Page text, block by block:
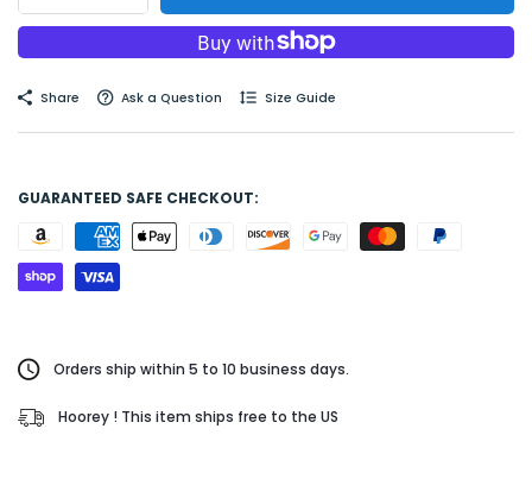
Share Ask a Question Size Guide
GUARANTEED SAFE CHECKOUT:
Orders ship within 5 to 10 business days.
Hoorey ! This item ships free to the US